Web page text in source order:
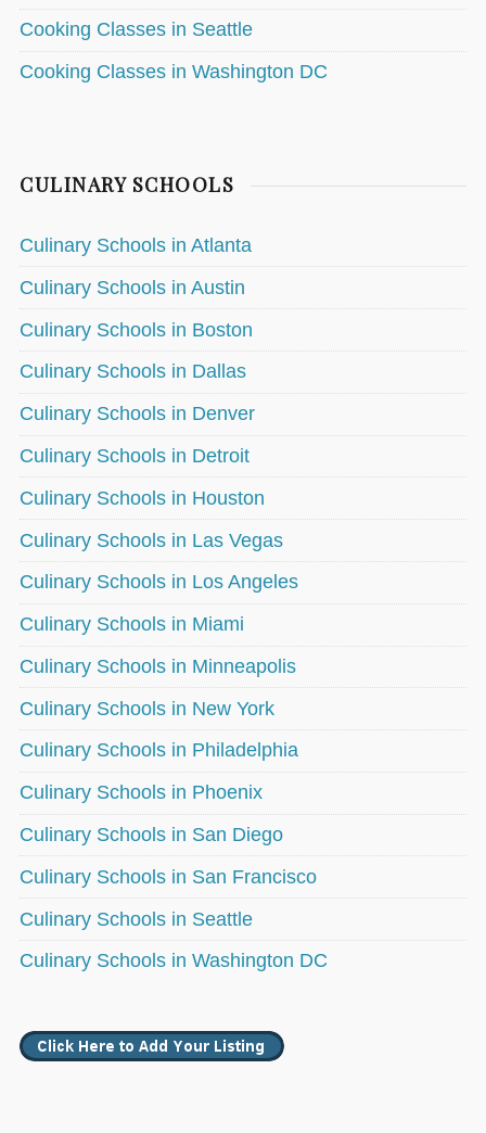
Cooking Classes in Seattle
Cooking Classes in Washington DC
CULINARY SCHOOLS
Culinary Schools in Atlanta
Culinary Schools in Austin
Culinary Schools in Boston
Culinary Schools in Dallas
Culinary Schools in Denver
Culinary Schools in Detroit
Culinary Schools in Houston
Culinary Schools in Las Vegas
Culinary Schools in Los Angeles
Culinary Schools in Miami
Culinary Schools in Minneapolis
Culinary Schools in New York
Culinary Schools in Philadelphia
Culinary Schools in Phoenix
Culinary Schools in San Diego
Culinary Schools in San Francisco
Culinary Schools in Seattle
Culinary Schools in Washington DC